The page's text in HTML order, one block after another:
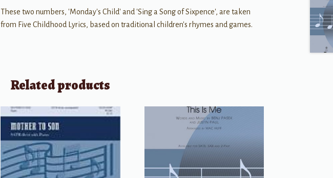
These two numbers, 'Monday's Child' and 'Sing a Song of Sixpence', are taken
from Five Childhood Lyrics, based on traditional children's rhymes and games.
Related products